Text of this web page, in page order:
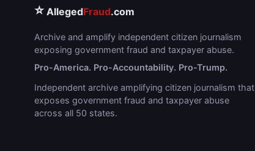
⭐ AllegedFraud.com
Archive and amplify independent citizen journalism
exposing government fraud and taxpayer abuse.
Pro-America. Pro-Accountability. Pro-Trump.
Independent archive amplifying citizen journalism that
exposes government fraud and taxpayer abuse
across all 50 states.